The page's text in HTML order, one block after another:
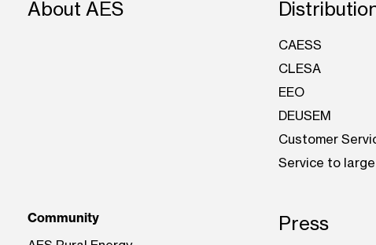
About AES
CAESS
CLESA
EEO
DEUSEM
Customer
Service to
Community
Press